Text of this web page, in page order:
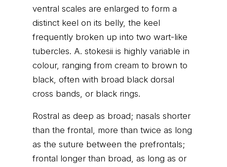
ventral scales are enlarged to form a
distinct keel on its belly, the keel
frequently broken up into two wart-like
tubercles. A. stokesii is highly variable in
colour, ranging from cream to brown to
black, often with broad black dorsal
cross bands, or black rings.
Rostral as deep as broad; nasals shorter
than the frontal, more than twice as long
as the suture between the prefrontals;
frontal longer than broad, as long as or